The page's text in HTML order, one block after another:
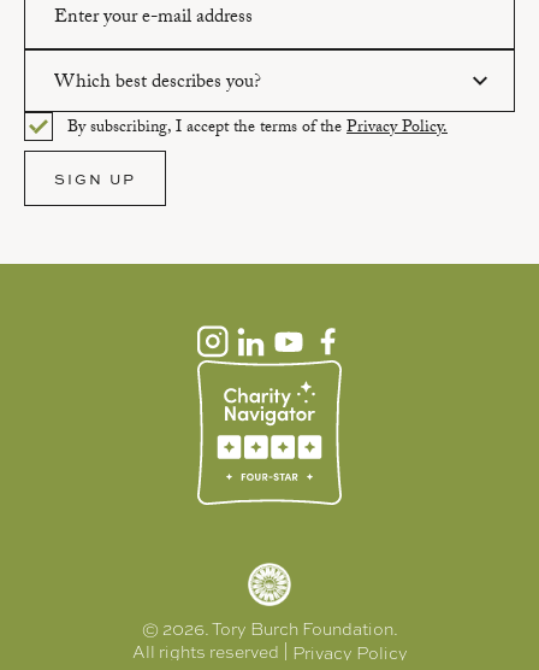
Please enter a valid email address.
Which best describes you?
Please select an option.
By subscribing, I accept the terms of thePrivacy Policy.
SIGN UP
© 2026. Tory Burch Foundation.
All rights reserved | Privacy Policy